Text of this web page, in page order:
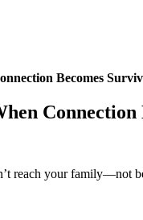
Becomes
Connection
reach your family—not